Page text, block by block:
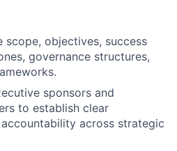
scope, objectives, success
governance structures,
sponsors and
to establish clear
across strategic